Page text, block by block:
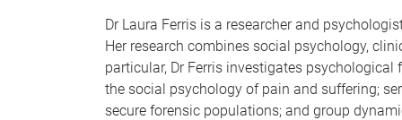
Dr Laura Ferris is a researcher and
Her research combines social psychology,
particular, Dr Ferris investigates
the social psychology of pain and suffering;
secure forensic populations; and group